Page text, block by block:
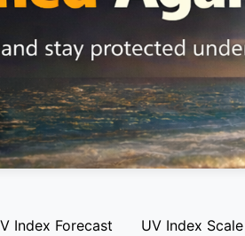
Index Forecast UV Index Scale